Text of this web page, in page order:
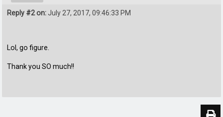
Reply #2 on:July 27, 2017, 09:46:33 PM
Lol, go figure.
Thank you SO much!!